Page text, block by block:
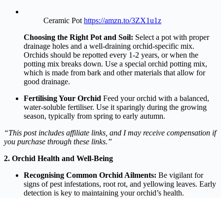
Ceramic Pothttps://amzn.to/3ZX1u1z
Choosing the Right Pot and Soil: Select a pot with proper
drainage holes and a well-draining orchid-specific mix.
Orchids should be repotted every 1-2 years, or when the
potting mix breaks down. Use a special orchid potting mix,
which is made from bark and other materials that allow for
good drainage.
Fertilising Your Orchid Feed your orchid with a balanced,
water-soluble fertiliser. Use it sparingly during the growing
season, typically from spring to early autumn.
“This post includes affiliate links, and I may receive compensation if
you purchase through these links.”
2. Orchid Health and Well-Being
Recognising Common Orchid Ailments: Be vigilant for
signs of pest infestations, root rot, and yellowing leaves. Early
detection is key to maintaining your orchid’s health.